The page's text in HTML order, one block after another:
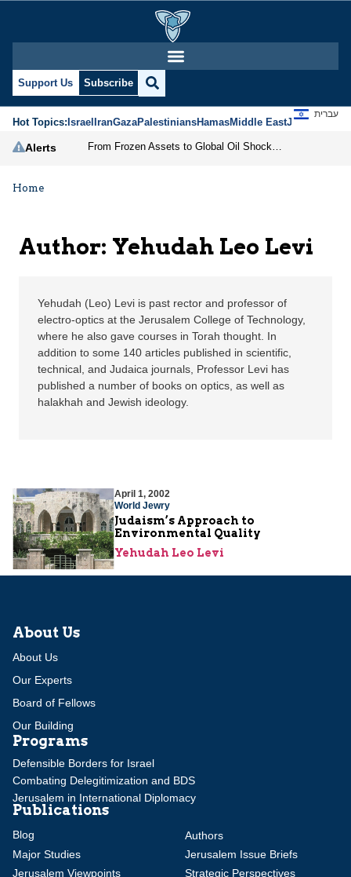
Yehudah Leo Levi |
Support Us Subscribe
Hot Topics:IsraelIranGazaPalestiniansHamasMiddle EastJews
עברית
Alerts
Home
Author: Yehudah Leo Levi
Yehudah (Leo) Levi is past rector and professor of
electro-optics at the Jerusalem College of Technology,
where he also gave courses in Torah thought. In
addition to some 140 articles published in scientific,
technical, and Judaica journals, Professor Levi has
published a number of books on optics, as well as
halakhah and Jewish ideology.
April 1, 2002
World Jewry
Judaism’s Approach to
Environmental Quality
Yehudah Leo Levi
About Us
About Us
Our Experts
Board of Fellows
Our Building
Programs
Defensible Borders for Israel
Combating Delegitimization and BDS
Jerusalem in International Diplomacy
Publications
Blog
Authors
Major Studies
Jerusalem Issue Briefs
Jerusalem Viewpoints
Strategic Perspectives